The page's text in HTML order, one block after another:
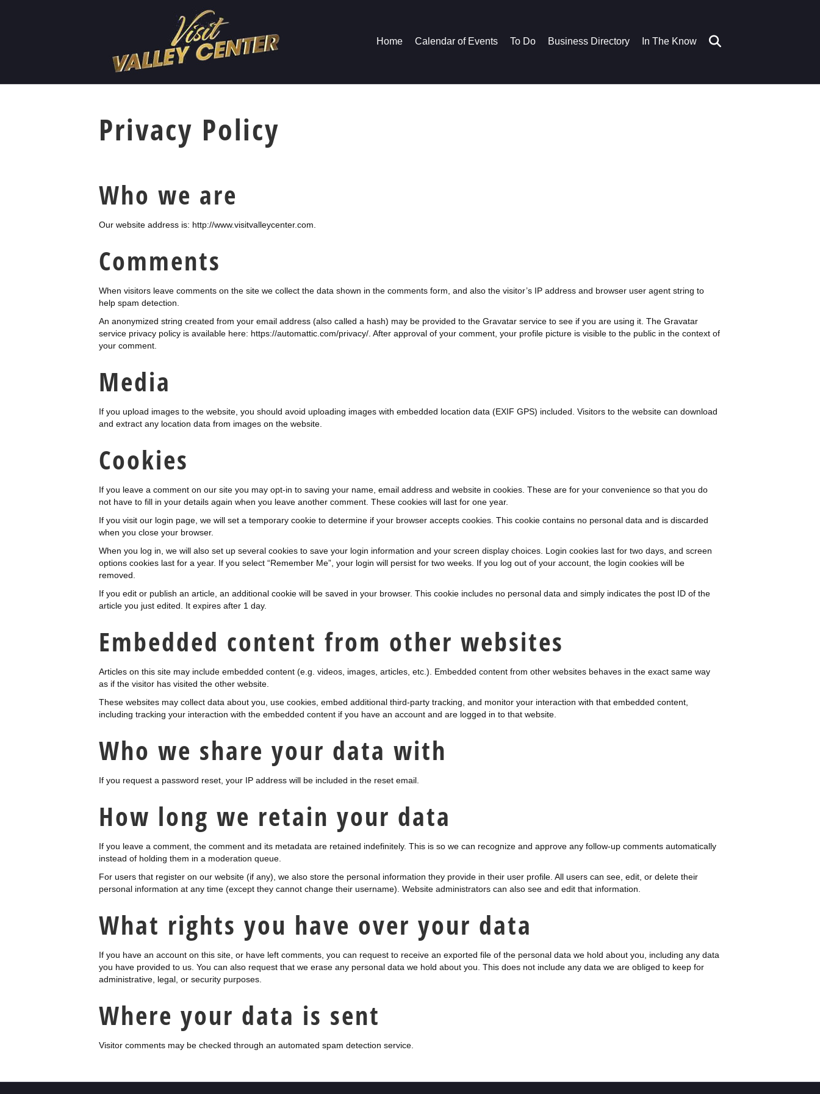
Home Calendar of Events To Do Business Directory In The Know
Privacy Policy
Who we are
Our website address is: http://www.visitvalleycenter.com.
Comments
When visitors leave comments on the site we collect the data shown in the comments form, and also the visitor’s IP address and browser user agent string to
help spam detection.
An anonymized string created from your email address (also called a hash) may be provided to the Gravatar service to see if you are using it. The Gravatar
service privacy policy is available here: https://automattic.com/privacy/. After approval of your comment, your profile picture is visible to the public in the context of
your comment.
Media
If you upload images to the website, you should avoid uploading images with embedded location data (EXIF GPS) included. Visitors to the website can download
and extract any location data from images on the website.
Cookies
If you leave a comment on our site you may opt-in to saving your name, email address and website in cookies. These are for your convenience so that you do
not have to fill in your details again when you leave another comment. These cookies will last for one year.
If you visit our login page, we will set a temporary cookie to determine if your browser accepts cookies. This cookie contains no personal data and is discarded
when you close your browser.
When you log in, we will also set up several cookies to save your login information and your screen display choices. Login cookies last for two days, and screen
options cookies last for a year. If you select “Remember Me”, your login will persist for two weeks. If you log out of your account, the login cookies will be
removed.
If you edit or publish an article, an additional cookie will be saved in your browser. This cookie includes no personal data and simply indicates the post ID of the
article you just edited. It expires after 1 day.
Embedded content from other websites
Articles on this site may include embedded content (e.g. videos, images, articles, etc.). Embedded content from other websites behaves in the exact same way
as if the visitor has visited the other website.
These websites may collect data about you, use cookies, embed additional third-party tracking, and monitor your interaction with that embedded content,
including tracking your interaction with the embedded content if you have an account and are logged in to that website.
Who we share your data with
If you request a password reset, your IP address will be included in the reset email.
How long we retain your data
If you leave a comment, the comment and its metadata are retained indefinitely. This is so we can recognize and approve any follow-up comments automatically
instead of holding them in a moderation queue.
For users that register on our website (if any), we also store the personal information they provide in their user profile. All users can see, edit, or delete their
personal information at any time (except they cannot change their username). Website administrators can also see and edit that information.
What rights you have over your data
If you have an account on this site, or have left comments, you can request to receive an exported file of the personal data we hold about you, including any data
you have provided to us. You can also request that we erase any personal data we hold about you. This does not include any data we are obliged to keep for
administrative, legal, or security purposes.
Where your data is sent
Visitor comments may be checked through an automated spam detection service.